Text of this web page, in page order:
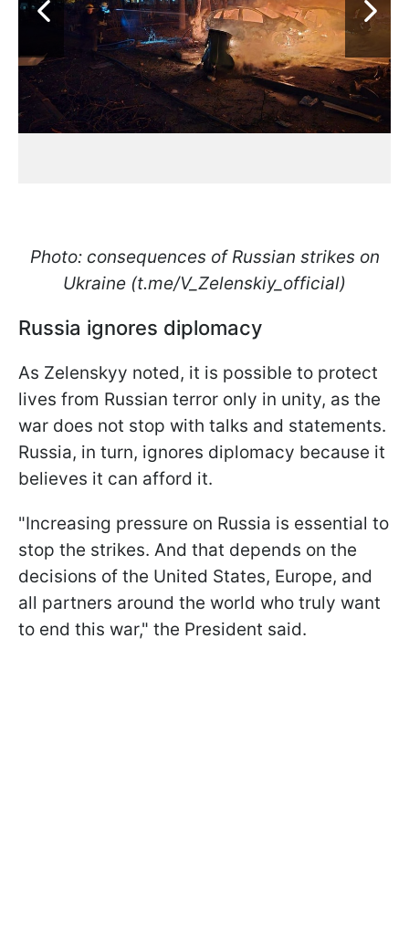
Photo: consequences of Russian strikes on
Ukraine (t.me/V_Zelenskiy_official)
Russia ignores diplomacy
As Zelenskyy noted, it is possible to protect
lives from Russian terror only in unity, as the
war does not stop with talks and statements.
Russia, in turn, ignores diplomacy because it
believes it can afford it.
"Increasing pressure on Russia is essential to
stop the strikes. And that depends on the
decisions of the United States, Europe, and
all partners around the world who truly want
to end this war," the President said.